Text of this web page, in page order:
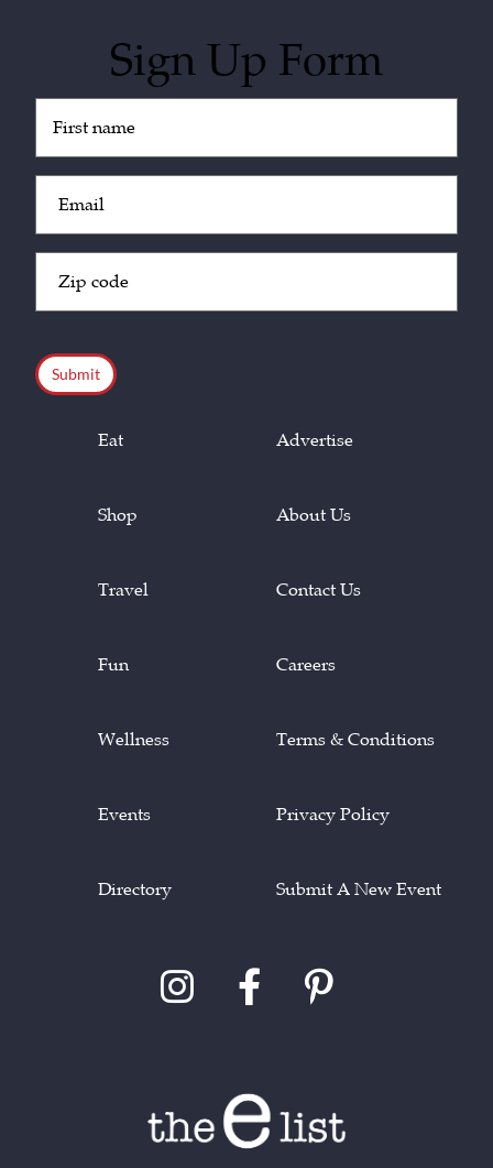
Sign Up Form
(Required)
(Required)
Code
(Required)
Eat
Shop
Travel
Fun
Wellness
Events
Directory
Advertise
About Us
Contact Us
Careers
Terms & Conditions
Privacy Policy
Submit A New Event